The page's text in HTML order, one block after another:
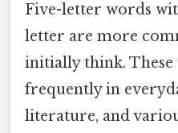
Five-letter words
letter are more
initially think. These
frequently in
literature, and